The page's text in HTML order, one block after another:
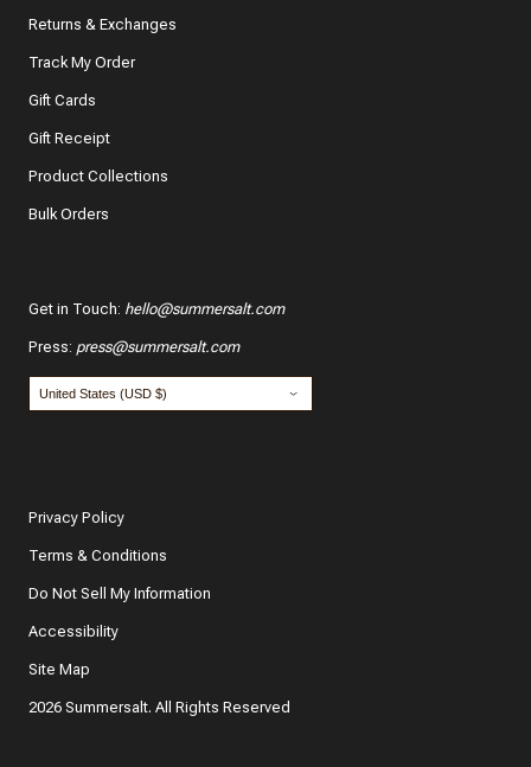
Returns & Exchanges
Track My Order
Gift Cards
Gift Receipt
Product Collections
Bulk Orders
Get in Touch: hello@summersalt.com
Press: press@summersalt.com
Privacy Policy
Terms & Conditions
Do Not Sell My Information
Accessibility
Site Map
2026 Summersalt. All Rights Reserved